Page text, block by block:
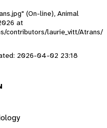
(On-line), Animal
at
contributors/laurie_vitt/Atrans/
2026-04-02 23:18